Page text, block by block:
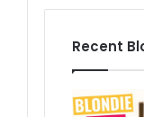
Recent